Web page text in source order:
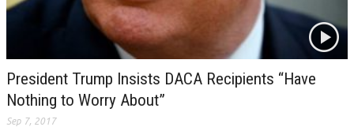
President Trump Insists DACA Recipients “Have
Nothing to Worry About”
Sep 7, 2017